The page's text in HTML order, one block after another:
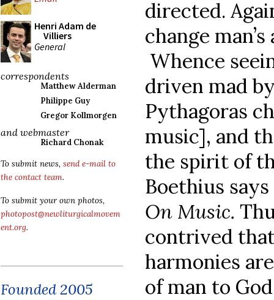
Henri Adam de
Villiers
General
correspondents
Matthew Alderman
Philippe Guy
Gregor Kollmorgen
and webmaster
Richard Chonak
To submit news, send e-mail to
the contact team.
To submit your own photos,
photopost@newliturgicalmovem
ent.org.
Founded 2005
directed.
change
Whence
driven mad
Pythagoras
music], and
the spirit of
Boethius
On Music.
contrived
harmonies
of man to